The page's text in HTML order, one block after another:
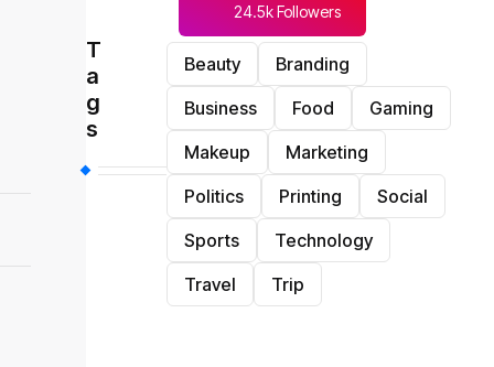
24.5k Followers
T
a
g
s
Beauty
Branding
Business
Food
Gaming
Makeup
Marketing
Politics
Printing
Social
Sports
Technology
Travel
Trip